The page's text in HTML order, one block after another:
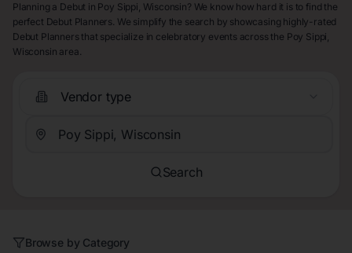
Planning a Debut in Poy Sippi, Wisconsin? We know how hard it is to find the
perfect Debut Planners. We simplify the search by showcasing highly-rated
Debut Planners that specialize in celebratory events across the Poy Sippi,
Wisconsin area.
Vendor type
Search
Browse by Category